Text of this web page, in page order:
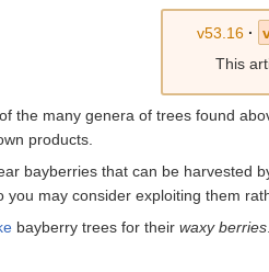
v53.16·
This
the many genera of trees found
products.
bayberries that can be harvested
you may consider exploiting them
bayberry trees for their waxy berries